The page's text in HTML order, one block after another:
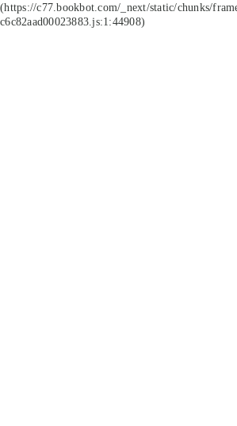
(https://c77.bookbot.com/_next/static/chunks/
c6c82aad00023883.js:1:44908)